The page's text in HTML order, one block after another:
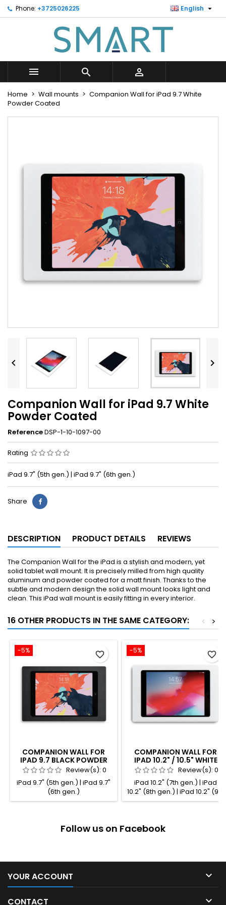
Phone: +3725026225 English 
  
Home Wall mounts
Companion Wall for iPad 9.7 White
Powder Coated
 
Companion Wall for iPad 9.7 White
Powder Coated
ReferenceDSP-1-10-1097-00
Rating
iPad 9.7" (5th gen.) | iPad 9.7" (6th gen.)
Share
DESCRIPTION PRODUCT DETAILS REVIEWS
The Companion Wall for the iPad is a stylish and modern, yet
solid tablet wall mount. It is precisely milled from high quality
aluminum and powder coated for a matt finish. Thanks to the
subtle and modern design the solid wall mount looks light and
clean. This iPad wall mount is easily fitting in every interior.
16 OTHER PRODUCTS IN THE SAME CATEGORY: >
<
-5%
COMPANION WALL FOR
IPAD 9.7 BLACK POWDER
COATEDReview(s): 0
iPad 9.7" (5th gen.) | iPad 9.7"
(6th gen.)
favorite_border -5%
COMPANION WALL FOR
IPAD 10.2" / 10.5" WHITE
POWDER COATED
Review(s): 0
iPad 10.2" (7th gen.) | iPad
10.2" (8th gen.) | iPad 10.2" (9th
gen.) | iPad Pro 10.5" (2nd
favorite_border
Follow us on Facebook
YOUR ACCOUNT 
CONTACT 
Minu soovinimekiri ×
Looge uus loend
Create wishlist ×
Wishlist name
Cancel Create wishlist
Sign in ×
You need to be logged in to save products in your